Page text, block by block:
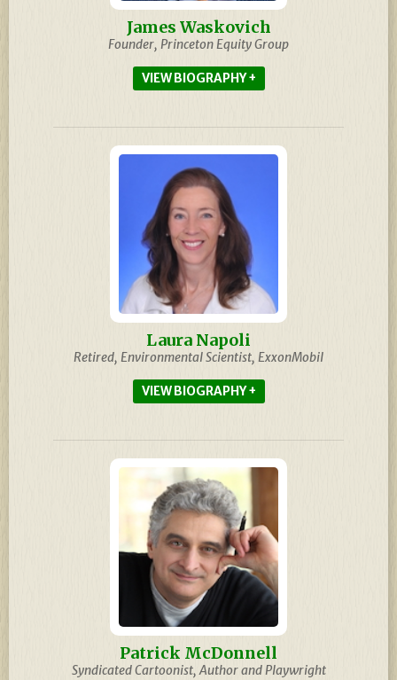
James Waskovich
Founder, Princeton Equity Group
BIOGRAPHY
Laura Napoli
Retired, Environmental Scientist, ExxonMobil
BIOGRAPHY
Patrick McDonnell
Syndicated Cartoonist, Author and Playwright